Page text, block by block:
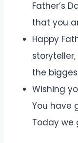
Father’s
that you
Happy
the
Wishing
You have
Today we